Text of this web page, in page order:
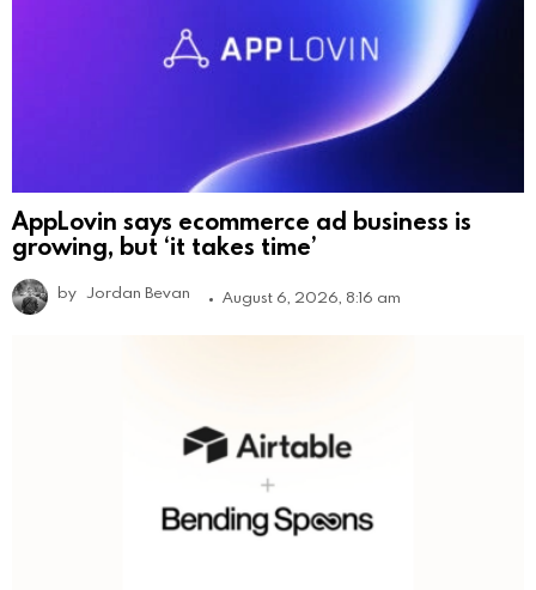
AppLovin says ecommerce ad business is
growing, but ‘it takes time’
by Jordan Bevan August 6, 2026, 8:16 am